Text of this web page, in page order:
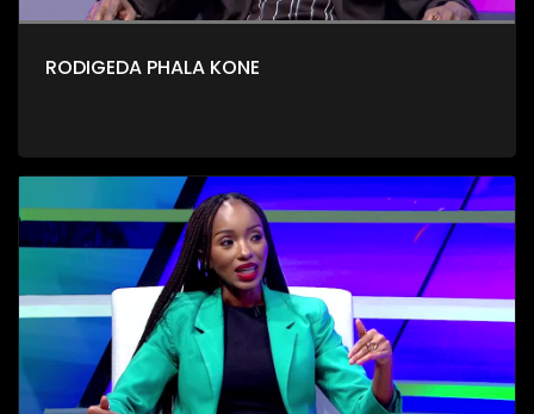
RODIGEDA PHALA KONE